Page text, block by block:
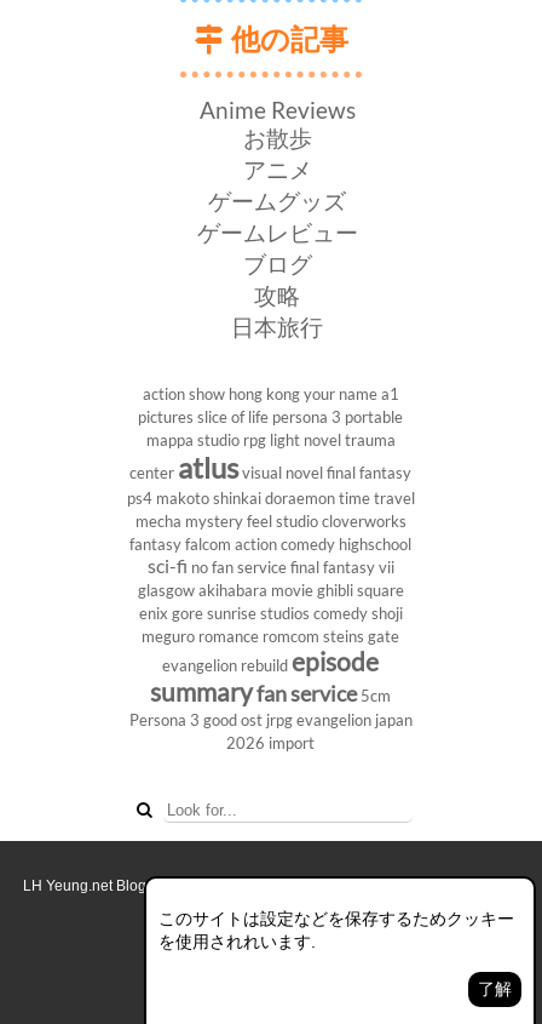
他の記事
Anime Reviews
お散歩
アニメ
ゲームグッズ
ゲームレビュー
ブログ
攻略
日本旅行
action show hong kongyour namea1
pictures slice of life persona 3 portable
mappa studio rpg light noveltrauma
center atlusvisual novel final fantasy
ps4 makoto shinkaidoraemontime travel
mecha mysteryfeel studiocloverworks
fantasy falcom action comedy highschool
sci-fi no fan servicefinal fantasy vii
glasgowakihabara movieghiblisquare
enix goresunrise studios comedyshoji
meguro romance romcom steins gate
evangelion rebuild episode
summaryfan service 5cm
Persona 3 good ost jrpgevangelion japan
2026 import
このサイトは設定などを保存するためクッキー
を使用されれいます.
了解
LH Yeung.net Blog - AniGames